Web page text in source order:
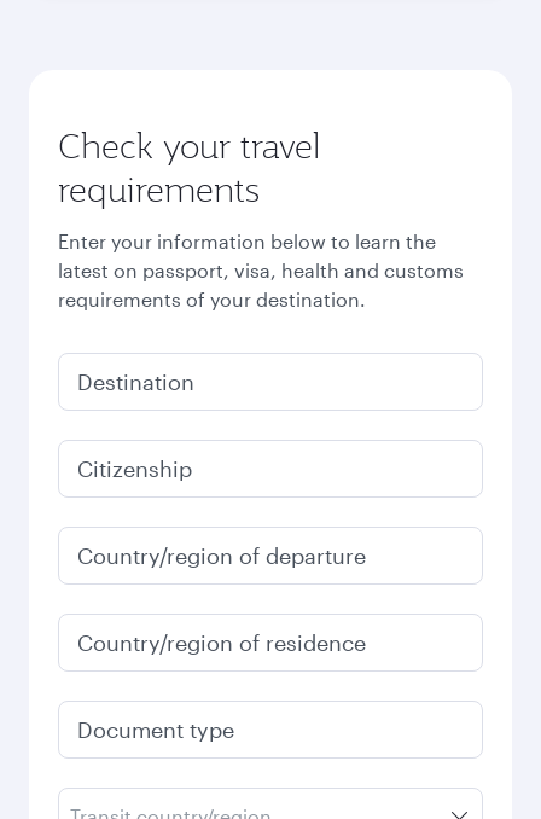
Check your travel
requirements
Enter your information below to learn the
latest on passport, visa, health and customs
requirements of your destination.
Destination
Citizenship
Country/region of departure
Country/region of residence
Document type